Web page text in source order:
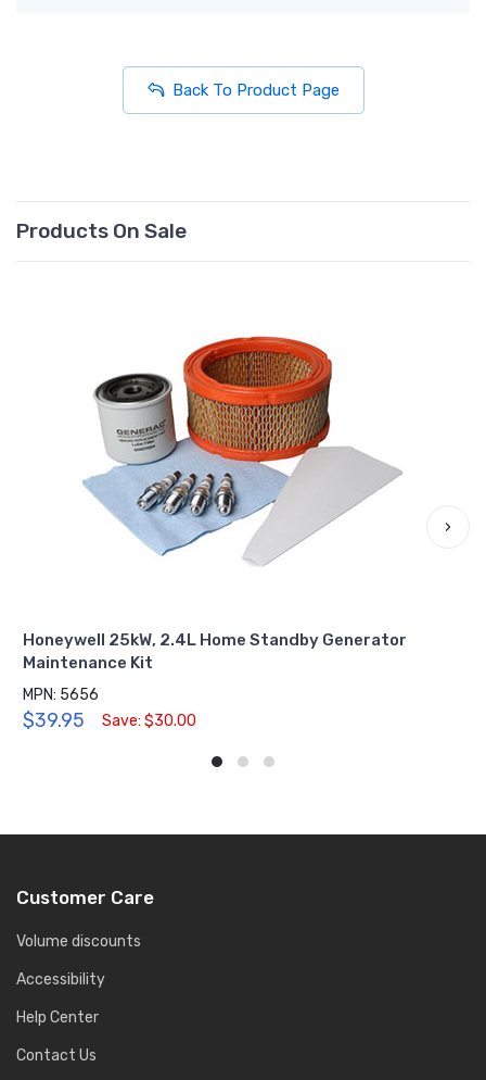
Back To Product Page
Products On Sale
Honeywell 25kW, 2.4L Home Standby Generator
Maintenance Kit
MPN: 5656
$39.95 Save: $30.00
›
Customer Care
Volume discounts
Accessibility
Help Center
Contact Us